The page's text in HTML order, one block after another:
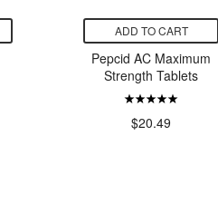
ADD TO CART
Pepcid AC Maximum
Strength Tablets
$20.49